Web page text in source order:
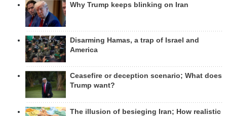
Why Trump keeps blinking on Iran
Disarming Hamas, a trap of Israel and
America
Ceasefire or deception scenario; What does
Trump want?
The illusion of besieging Iran; How realistic